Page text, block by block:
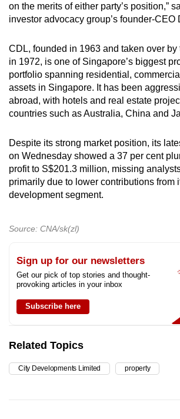
on the merits of either party’s position,”
investor advocacy group’s founder-CEO
CDL, founded in 1963 and taken over
in 1972, is one of Singapore’s biggest
portfolio spanning residential,
assets in Singapore. It has been
abroad, with hotels and real estate
countries such as Australia, China and
Despite its strong market position, its
on Wednesday showed a 37 per cent
profit to S$201.3 million, missing
primarily due to lower contributions from
development segment.
Source: CNA/sk(zl)
Sign up for our newsletters
Get our pick of top stories and thought-
provoking articles in your inbox
Subscribe here
Related Topics
City Developments Limited property